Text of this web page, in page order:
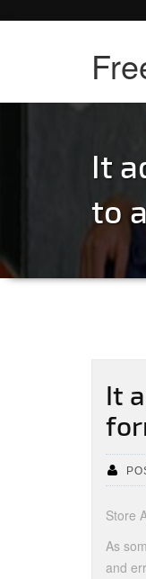
It
to
It
Store
As
and